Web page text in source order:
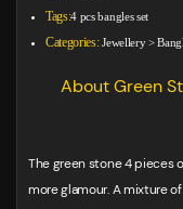
Tags:4 pcs bangles set
Categories: Jewellery>
About Green
The green stone 4 pieces
more glamour. A mixture